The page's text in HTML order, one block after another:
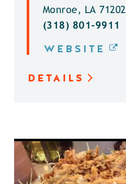
Monroe, LA 71202
(318) 801-9911
WEBSITE
DETAILS